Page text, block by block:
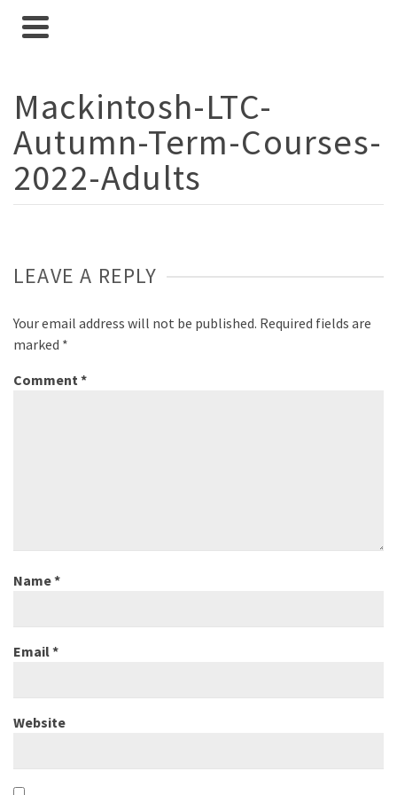
Mackintosh-LTC-
Autumn-Term-Courses-
2022-Adults
LEAVE A REPLY
Your email address will not be published. Required fields are
marked *
Comment*
Name*
Email*
Website